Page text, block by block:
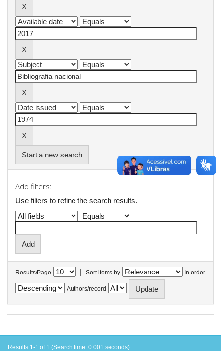
Start a new search
Add filters:
Use filters to refine the search results.
Results/Page | Sort items by In order
Authors/record
Results 1-1 of 1 (Search time: 0.001 seconds).